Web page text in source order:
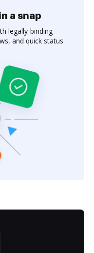
a snap
legally-binding
and quick status